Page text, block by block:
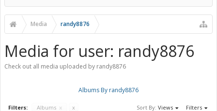
Media randy8876
Media for user: randy8876
Check out all media uploaded by randy8876
Albums By randy8876
Filters: Albums x x Sort By: Views Filters